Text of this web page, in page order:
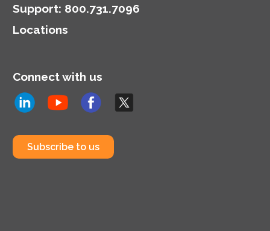
Support: 800.731.7096
Locations
Connect with us
Subscribe to us